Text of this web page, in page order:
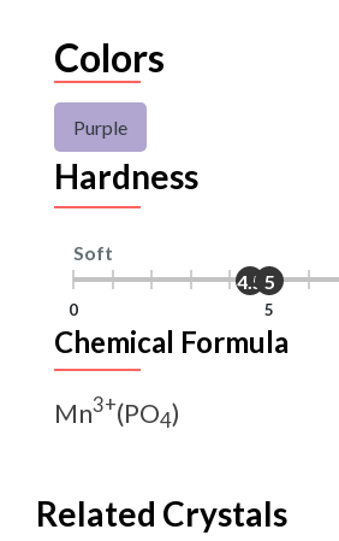
Colors
Purple
Hardness
Soft
0 5
4.5 5
Chemical Formula
Mn3+(PO4)
Related Crystals